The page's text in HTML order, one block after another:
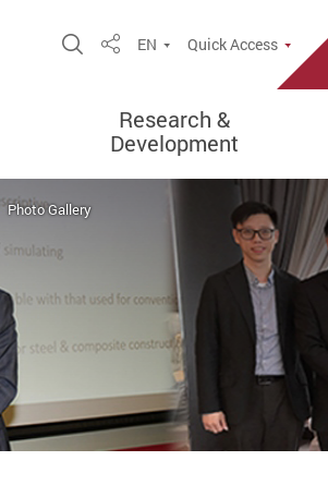
Open Site Search Popup
ShareEN Quick Access
Research &
Development
Photo Gallery